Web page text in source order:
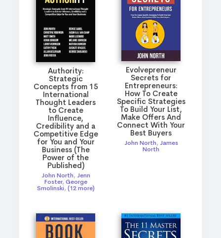
Authority:
Strategic
Concepts from 15
International
Thought Leaders
to Create
Influence,
Credibility and a
Competitive Edge
for You and Your
Business (The
Power of the
Published)
John North, Jenn
Foster, George
Smolinski, (12 more)
Evolvepreneur
Secrets for
Entrepreneurs:
How To Create
Specific Strategies
To Build Your List,
Make Offers And
Connect With Your
Best Buyers
John North, James
North